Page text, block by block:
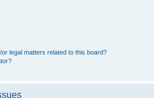
legal matters related to this board?